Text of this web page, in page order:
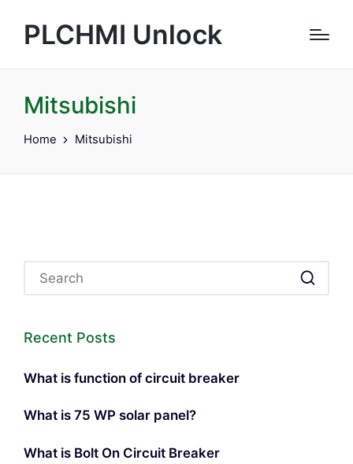
PLCHMI Unlock
Mitsubishi
Home Mitsubishi
Recent Posts
What is function of circuit breaker
What is 75 WP solar panel?
What is Bolt On Circuit Breaker